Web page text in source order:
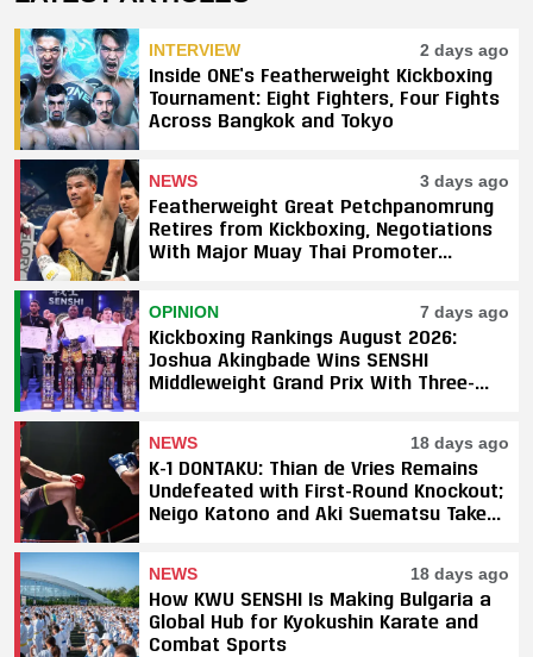
INTERVIEW 2 days ago
Inside ONE’s Featherweight Kickboxing
Tournament: Eight Fighters, Four Fights
Across Bangkok and Tokyo
NEWS 3 days ago
Featherweight Great Petchpanomrung
Retires from Kickboxing, Negotiations
With Major Muay Thai Promoter
OPINION 7 days ago
Kickboxing Rankings August 2026:
Joshua Akingbade Wins SENSHI
Middleweight Grand Prix With Three-
NEWS 18 days ago
K-1 DONTAKU: Thian de Vries Remains
Undefeated with First-Round Knockout;
Neigo Katono and Aki Suematsu Take
NEWS 18 days ago
How KWU SENSHI Is Making Bulgaria a
Global Hub for Kyokushin Karate and
Combat Sports